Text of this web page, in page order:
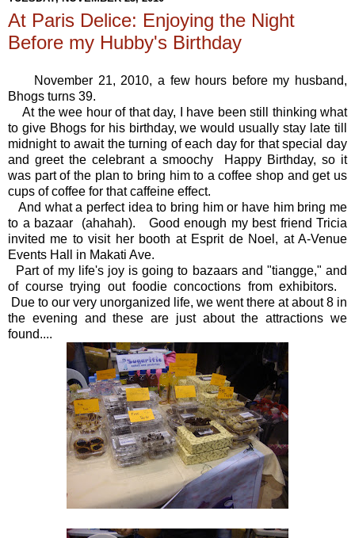
At Paris Delice: Enjoying the Night
Before my Hubby's Birthday
November 21, 2010, a few hours before my husband,
Bhogs turns 39.
At the wee hour of that day, I have been still thinking what
to give Bhogs for his birthday, we would usually stay late till
midnight to await the turning of each day for that special day
and greet the celebrant a smoochy Happy Birthday, so it
was part of the plan to bring him to a coffee shop and get us
cups of coffee for that caffeine effect.
And what a perfect idea to bring him or have him bring me
to a bazaar (ahahah). Good enough my best friend Tricia
invited me to visit her booth at Esprit de Noel, at A-Venue
Events Hall in Makati Ave.
Part of my life's joy is going to bazaars and "tiangge," and
of course trying out foodie concoctions from exhibitors.
Due to our very unorganized life, we went there at about 8 in
the evening and these are just about the attractions we
found....